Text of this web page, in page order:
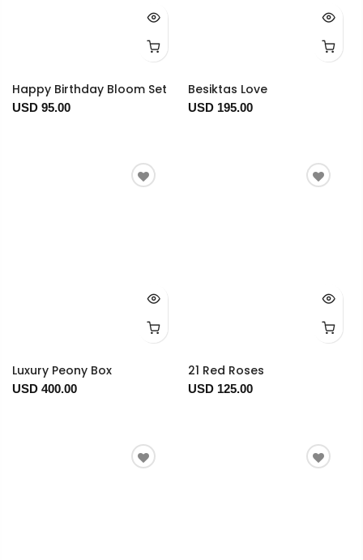
Happy Birthday Bloom Set
USD 95.00
Besiktas Love
USD 195.00
Luxury Peony Box
USD 400.00
21 Red Roses
USD 125.00